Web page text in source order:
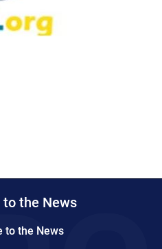
to the News
to the News